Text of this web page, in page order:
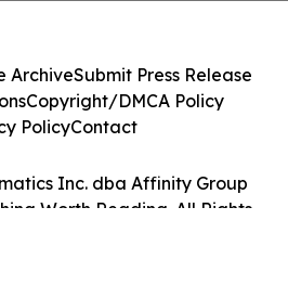
Inc. dba Affinity Group
Worth Reading. All Rights
ArchiveSubmit Press Release
Copyright/DMCA Policy
PolicyContact